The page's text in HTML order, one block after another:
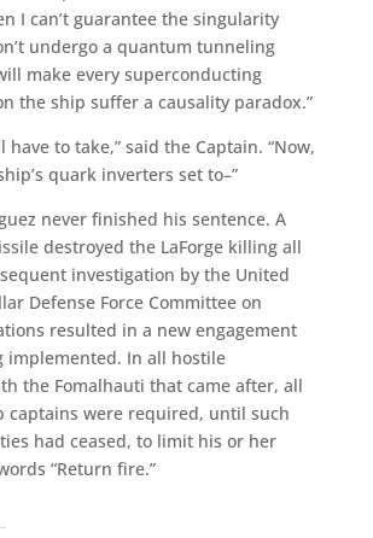
I can’t guarantee the singularity
undergo a quantum tunneling
make every superconducting
the ship suffer a causality paradox.”
have to take,” said the Captain. “Now,
quark inverters set to–”
never finished his sentence. A
destroyed the LaForge killing all
investigation by the United
Defense Force Committee on
resulted in a new engagement
implemented. In all hostile
the Fomalhauti that came after, all
captains were required, until such
had ceased, to limit his or her
“Return fire.”